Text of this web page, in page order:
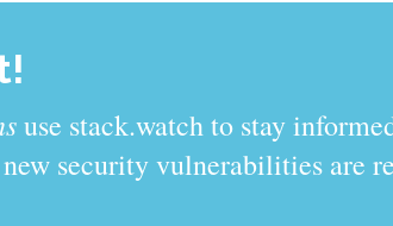
use stack.watch to stay
security vulnerabilities are